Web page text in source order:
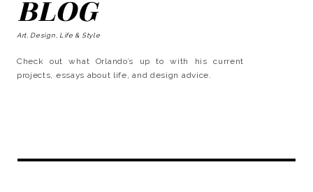
BLOG
Art, Design, Life & Style
Check out what Orlando’s up to with his current
projects, essays about life, and design advice.